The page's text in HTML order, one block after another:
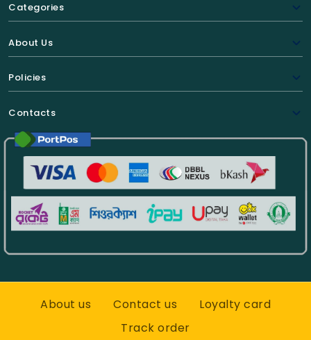
Categories
About Us
Policies
Contacts
About us Contact us
Loyalty card
Track order